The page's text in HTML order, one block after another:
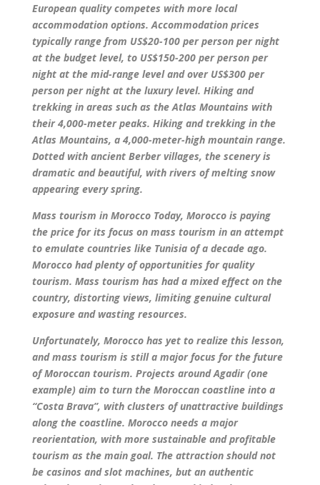
European quality competes with more local
accommodation options. Accommodation prices
typically range from US$20-100 per person per night
at the budget level, to US$150-200 per person per
night at the mid-range level and over US$300 per
person per night at the luxury level. Hiking and
trekking in areas such as the Atlas Mountains with
their 4,000-meter peaks. Hiking and trekking in the
Atlas Mountains, a 4,000-meter-high mountain range.
Dotted with ancient Berber villages, the scenery is
dramatic and beautiful, with rivers of melting snow
appearing every spring.
Mass tourism in Morocco Today, Morocco is paying
the price for its focus on mass tourism in an attempt
to emulate countries like Tunisia of a decade ago.
Morocco had plenty of opportunities for quality
tourism. Mass tourism has had a mixed effect on the
country, distorting views, limiting genuine cultural
exposure and wasting resources.
Unfortunately, Morocco has yet to realize this lesson,
and mass tourism is still a major focus for the future
of Moroccan tourism. Projects around Agadir (one
example) aim to turn the Moroccan coastline into a
“Costa Brava”, with clusters of unattractive buildings
along the coastline. Morocco needs a major
reorientation, with more sustainable and profitable
tourism as the main goal. The attraction should not
be casinos and slot machines, but an authentic